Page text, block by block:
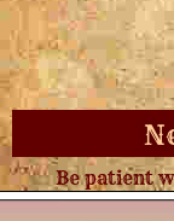
Be patient